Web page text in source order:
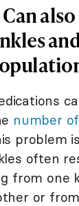
also
number
problem
often
from one
or